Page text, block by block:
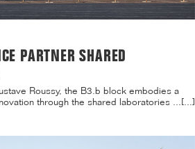
PARTNER SHARED
Roussy, the B3.b block embodies a
through the shared laboratories ...[...]